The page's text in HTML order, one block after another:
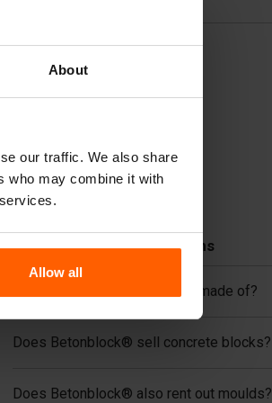
About
our traffic. We also share
who may combine it with
Allow all
Dividers
Cover plates
Lifting equipment
Accessories
Replacement parts
Frequently Asked Questions
What material are the moulds made of?
Does Betonblock® sell concrete blocks?
Does Betonblock® also rent out moulds?